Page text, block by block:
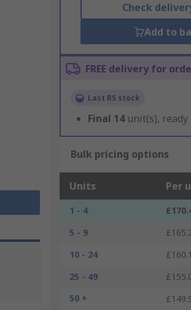
Check
Add to
FREE delivery for
Last RS stock
Final 14 unit(s),
Bulk pricing options
Units Per
1 - 4
5 - 9
10 - 24
25 - 49
50 +